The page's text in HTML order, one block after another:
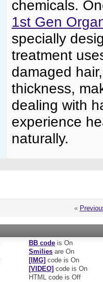
chemicals.
1st Gen
specially
treatment
damaged
thickness,
dealing with
experience
naturally.
«
BB codeis On
Smiliesare On
[IMG] code is On
[VIDEO] code is On
HTML code is Off